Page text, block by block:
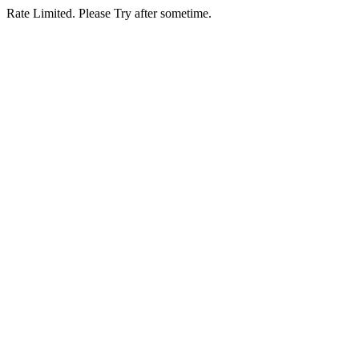
Rate Limited. Please Try after sometime.